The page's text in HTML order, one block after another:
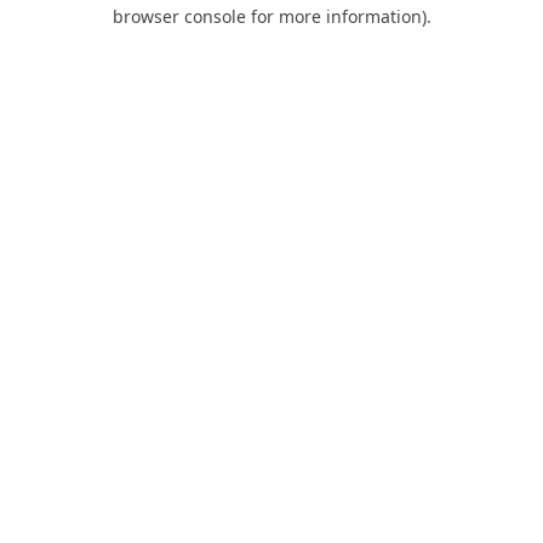
browser console for more information).